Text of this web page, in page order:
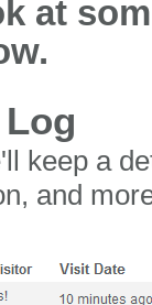
at
keep a
and